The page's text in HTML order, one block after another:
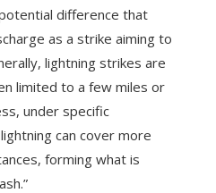
difference that
as a strike aiming to
lightning strikes are
limited to a few miles or
under specific
can cover more
forming what is